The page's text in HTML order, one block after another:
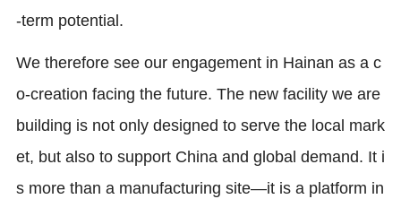
-term potential.
We therefore see our engagement in Hainan as a c
o-creation facing the future. The new facility we are
building is not only designed to serve the local mark
et, but also to support China and global demand. It i
s more than a manufacturing site—it is a platform in